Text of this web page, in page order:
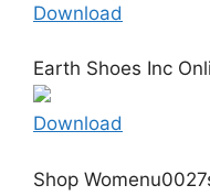
Download
Earth Shoes Inc
Download
Shop